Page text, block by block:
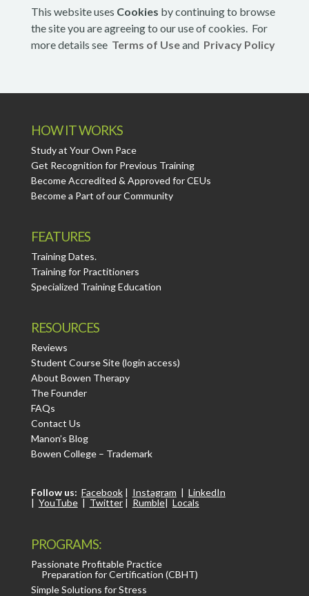
This website uses Cookies by continuing to browse
the site you are agreeing to our use of cookies. For
more details see Terms of Useand Privacy Policy
HOW IT WORKS
Study at Your Own Pace
Get Recognition for Previous Training
Become Accredited & Approved for CEUs
Become a Part of our Community
FEATURES
Training Dates.
Training for Practitioners
Specialized Training Education
RESOURCES
Reviews
Student Course Site (login access)
About Bowen Therapy
The Founder
FAQs
Contact Us
Manon’s Blog
Bowen College – Trademark
Follow us: Facebook| Instagram
LinkedIn
YouTube| Twitter| Rumble| Locals
PROGRAMS:
Passionate Profitable Practice
Preparation for Certification (CBHT)
Simple Solutions for Stress